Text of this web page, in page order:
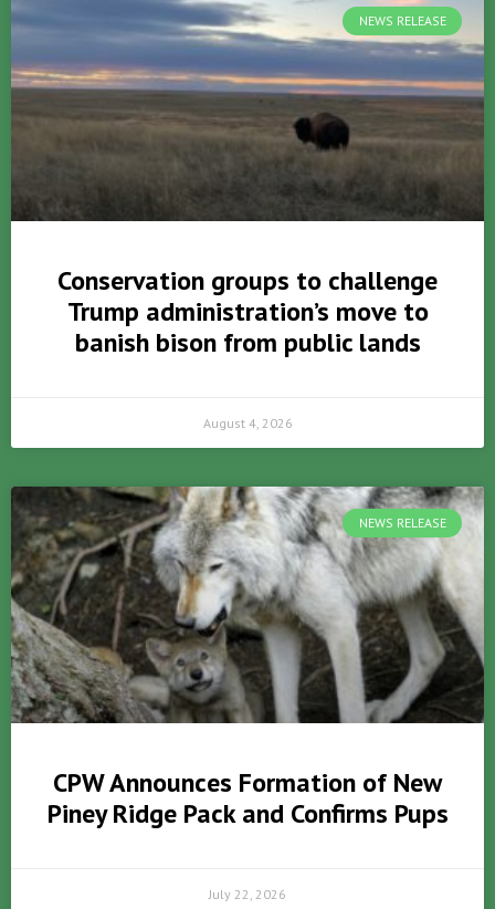
NEWS RELEASE
Conservation groups to challenge
Trump administration’s move to
banish bison from public lands
August 4, 2026
NEWS RELEASE
CPW Announces Formation of New
Piney Ridge Pack and Confirms Pups
July 22, 2026